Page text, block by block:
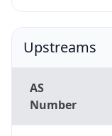
Upstreams
AS
Number